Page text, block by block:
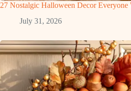
27 Nostalgic Halloween Decor
July 31, 2026